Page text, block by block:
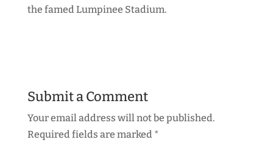
the famed Lumpinee Stadium.
Submit a Comment
Your email address will not be published.
Required fields are marked *